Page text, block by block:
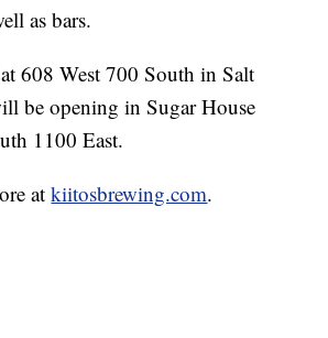
as bars.
608 West 700 South in Salt
be opening in Sugar House
1100 East.
atkiitosbrewing.com.